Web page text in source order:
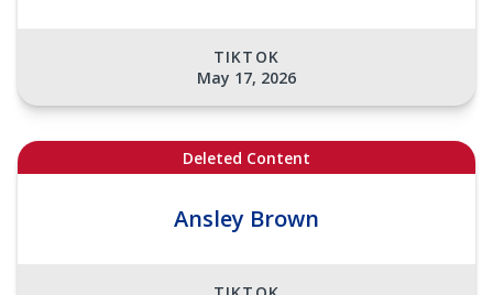
TIKTOK
May 17, 2026
Deleted Content
Ansley Brown